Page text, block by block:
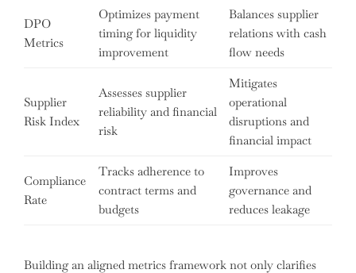
DPO
Metrics
Optimizes payment
timing for liquidity
improvement
Balances supplier
relations with cash
flow needs
Supplier
Risk Index
Assesses supplier
reliability and financial
risk
Mitigates
operational
disruptions and
financial impact
Compliance
Rate
Tracks adherence to
contract terms and
budgets
Improves
governance and
reduces leakage
Building an aligned metrics framework not only clarifies